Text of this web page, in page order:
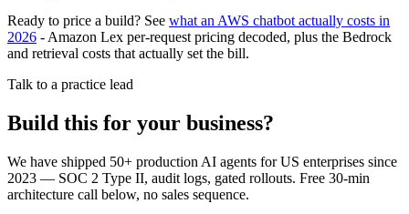
Ready to price a build? See what an AWS chatbot actually costs in
2026 - Amazon Lex per-request pricing decoded, plus the Bedrock
and retrieval costs that actually set the bill.
Talk to a practice lead
Build this for your business?
We have shipped 50+ production AI agents for US enterprises since
2023 — SOC 2 Type II, audit logs, gated rollouts. Free 30-min
architecture call below, no sales sequence.